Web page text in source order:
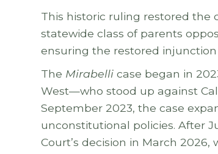
This historic ruling restored the
statewide class of parents
ensuring the restored
The Mirabelli case began in
West—who stood up against
September 2023, the case
unconstitutional policies. After
Court’s decision in March